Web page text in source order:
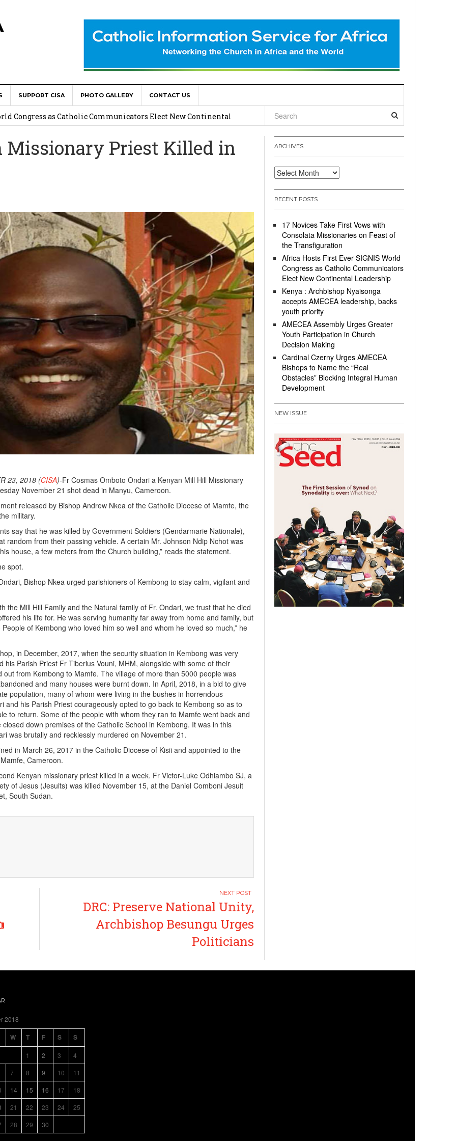
SUPPORT CISA PHOTO GALLERY CONTACT US
Missionaries on Feast of the Transfiguration
Congress as Catholic Communicators Elect New Continental
AMECEA leadership, backs youth priority
Participation in Church Decision Making
to Name the “Real Obstacles” Blocking Integral Human
Missionary Priest Killed in
23, 2018 (CISA)-Fr Cosmas Omboto Ondari a Kenyan Mill Hill Missionary
November 21 shot dead in Manyu, Cameroon.
released by Bishop Andrew Nkea of the Catholic Diocese of Mamfe, the
military.
say that he was killed by Government Soldiers (Gendarmarie Nationale),
random from their passing vehicle. A certain Mr. Johnson Ndip Nchot was
house, a few meters from the Church building,” reads the statement.
spot.
Bishop Nkea urged parishioners of Kembong to stay calm, vigilant and
the Mill Hill Family and the Natural family of Fr. Ondari, we trust that he died
his life for. He was serving humanity far away from home and family, but
of Kembong who loved him so well and whom he loved so much,” he
in December, 2017, when the security situation in Kembong was very
his Parish Priest Fr Tiberius Vouni, MHM, alongside with some of their
out from Kembong to Mamfe. The village of more than 5000 people was
and many houses were burnt down. In April, 2018, in a bid to give
population, many of whom were living in the bushes in horrendous
and his Parish Priest courageously opted to go back to Kembong so as to
to return. Some of the people with whom they ran to Mamfe went back and
down premises of the Catholic School in Kembong. It was in this
was brutally and recklessly murdered on November 21.
in March 26, 2017 in the Catholic Diocese of Kisii and appointed to the
Cameroon.
Kenyan missionary priest killed in a week. Fr Victor-Luke Odhiambo SJ, a
of Jesus (Jesuits) was killed November 15, at the Daniel Comboni Jesuit
South Sudan.
DRC: Preserve National Unity,
Archbishop Besungu Urges
Politicians
ARCHIVES
Archives
RECENT POSTS
17 Novices Take First Vows with
Consolata Missionaries on Feast of
the Transfiguration
Africa Hosts First Ever SIGNIS World
Congress as Catholic Communicators
Elect New Continental Leadership
Kenya : Archbishop Nyaisonga
accepts AMECEA leadership, backs
youth priority
AMECEA Assembly Urges Greater
Youth Participation in Church
Decision Making
Cardinal Czerny Urges AMECEA
Bishops to Name the “Real
Obstacles” Blocking Integral Human
Development
NEW ISSUE
2018
W T F S S
1 2 3
4
7 8 9 10
11
14 15 16 17
18
21 22 23 24
25
28 29 30